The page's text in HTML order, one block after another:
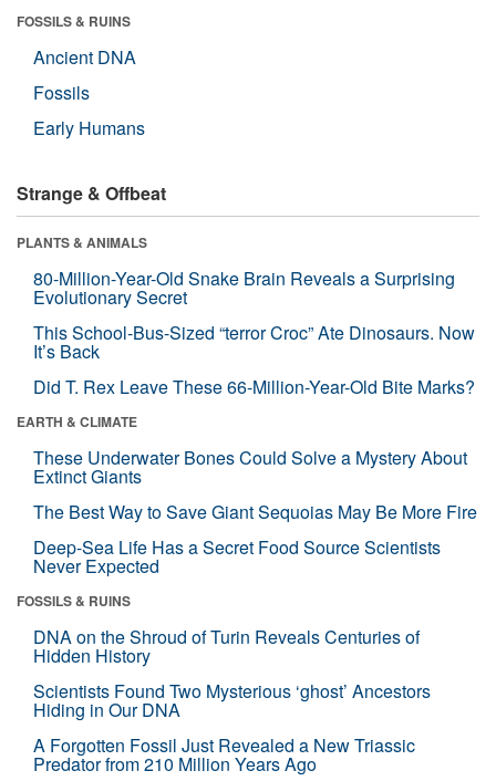
FOSSILS & RUINS
Ancient DNA
Fossils
Early Humans
Strange & Offbeat
PLANTS & ANIMALS
80-Million-Year-Old Snake Brain Reveals a Surprising
Evolutionary Secret
This School-Bus-Sized “terror Croc” Ate Dinosaurs. Now
It’s Back
Did T. Rex Leave These 66-Million-Year-Old Bite Marks?
EARTH & CLIMATE
These Underwater Bones Could Solve a Mystery About
Extinct Giants
The Best Way to Save Giant Sequoias May Be More Fire
Deep-Sea Life Has a Secret Food Source Scientists
Never Expected
FOSSILS & RUINS
DNA on the Shroud of Turin Reveals Centuries of
Hidden History
Scientists Found Two Mysterious ‘ghost’ Ancestors
Hiding in Our DNA
A Forgotten Fossil Just Revealed a New Triassic
Predator from 210 Million Years Ago